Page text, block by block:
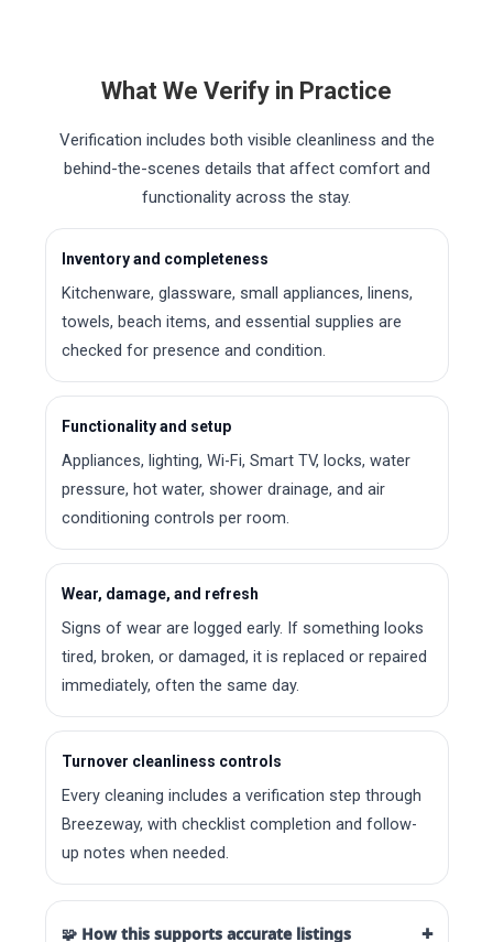
What We Verify in Practice
Verification includes both visible cleanliness and the
behind-the-scenes details that affect comfort and
functionality across the stay.
Inventory and completeness
Kitchenware, glassware, small appliances, linens,
towels, beach items, and essential supplies are
checked for presence and condition.
Functionality and setup
Appliances, lighting, Wi-Fi, Smart TV, locks, water
pressure, hot water, shower drainage, and air
conditioning controls per room.
Wear, damage, and refresh
Signs of wear are logged early. If something looks
tired, broken, or damaged, it is replaced or repaired
immediately, often the same day.
Turnover cleanliness controls
Every cleaning includes a verification step through
Breezeway, with checklist completion and follow-
up notes when needed.
🧩 How this supports accurate listings +